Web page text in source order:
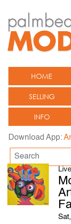
HOME
SELLING
INFO
Download App: